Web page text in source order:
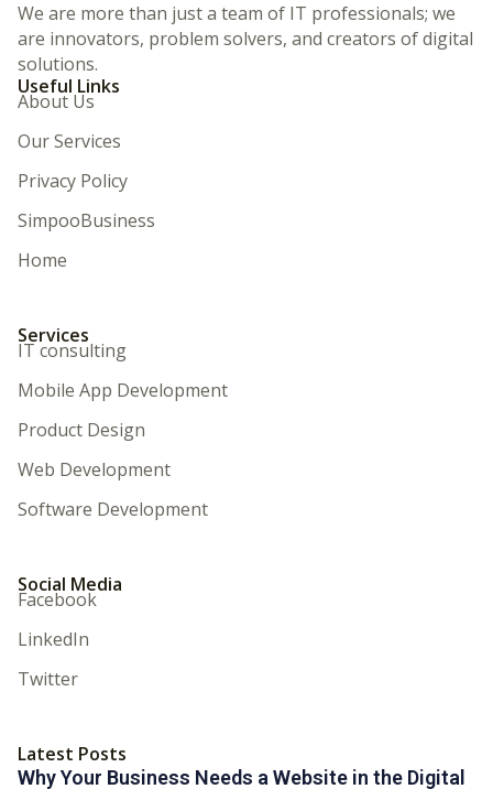
We are more than just a team of IT professionals; we
are innovators, problem solvers, and creators of digital
solutions.
Useful Links
About Us
Our Services
Privacy Policy
SimpooBusiness
Home
Services
IT consulting
Mobile App Development
Product Design
Web Development
Software Development
Social Media
Facebook
LinkedIn
Twitter
Latest Posts
Why Your Business Needs a Website in the Digital